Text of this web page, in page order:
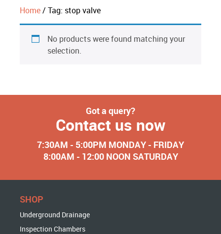
RETURNS POLICY
Home/ Tag: stop valve
No products were found matching your
selection.
Got a query?
Contact us now
7:30AM - 5:00PM MONDAY - FRIDAY
8:00AM - 12:00 NOON SATURDAY
SHOP
Underground Drainage
Inspection Chambers